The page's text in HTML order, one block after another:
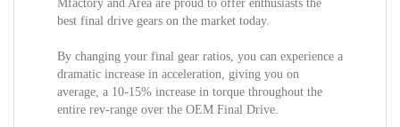
Mfactory and Area are proud to offer enthusiasts the
best final drive gears on the market today.
By changing your final gear ratios, you can experience a
dramatic increase in acceleration, giving you on
average, a 10-15% increase in torque throughout the
entire rev-range over the OEM Final Drive.